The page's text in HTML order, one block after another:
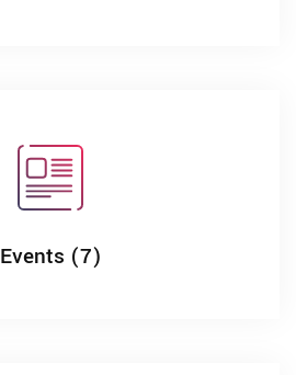
Events (7)